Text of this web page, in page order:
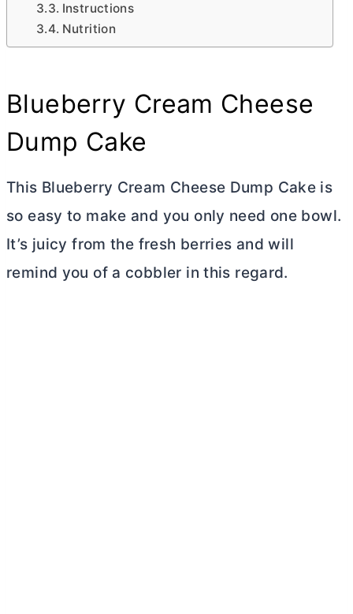
Instructions
Nutrition
Blueberry Cream Cheese
Dump Cake
This Blueberry Cream Cheese Dump Cake is
so easy to make and you only need one bowl.
It’s juicy from the fresh berries and will
remind you of a cobbler in this regard.